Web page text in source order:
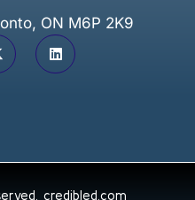
ON M6P 2K9
credibled.com